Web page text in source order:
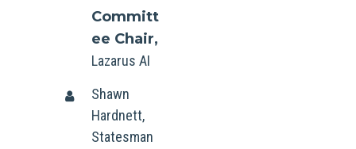
Committ
ee Chair,
Lazarus AI
Shawn
Hardnett,
Statesman